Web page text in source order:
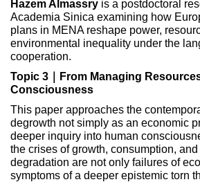
Hazem Almassry is a postdoctoral
Academia Sinica examining how
plans in MENA reshape power,
environmental inequality under the
cooperation.
Topic 3｜From Managing
Consciousness
This paper approaches the
degrowth not simply as an economic
deeper inquiry into human
the crises of growth, consumption, and
degradation are not only failures of
symptoms of a deeper epistemic torn